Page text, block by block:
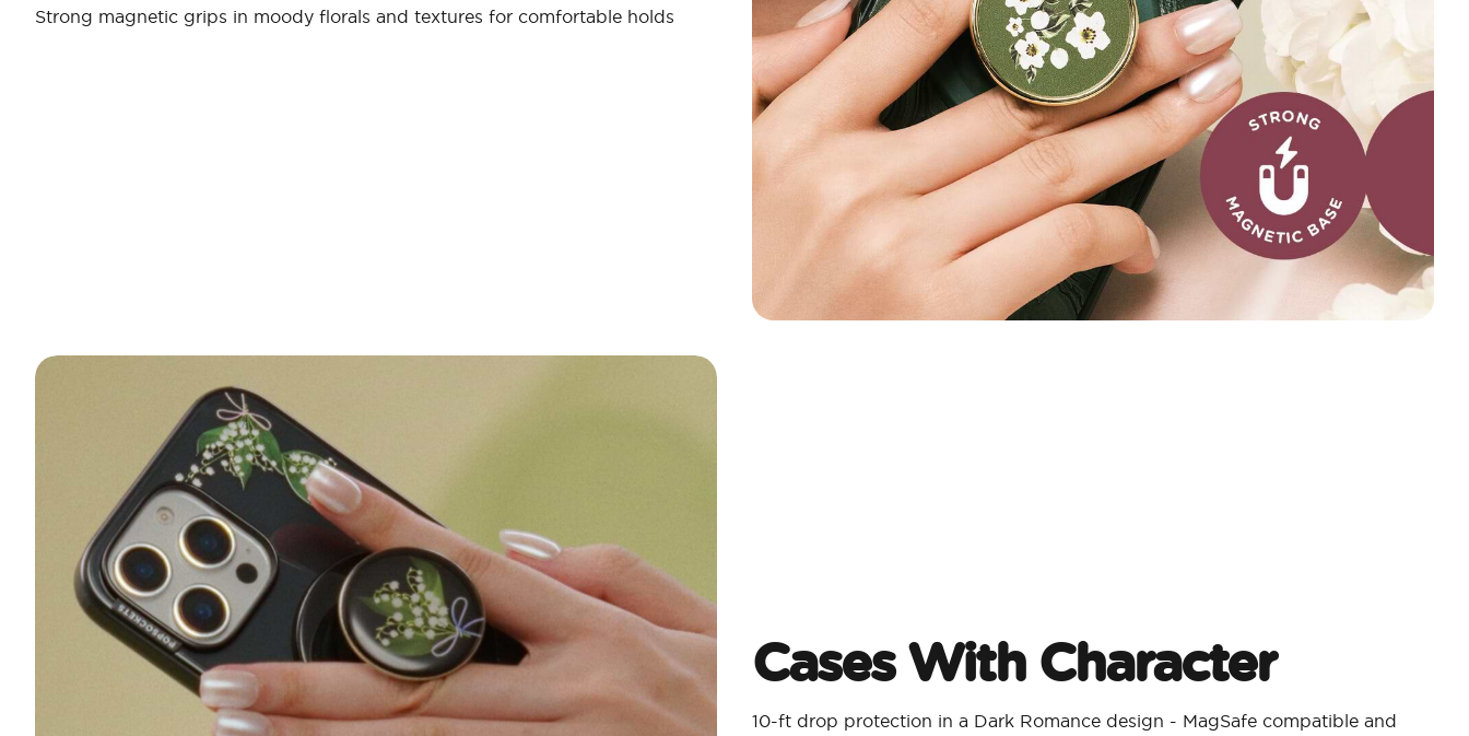
Strong magnetic grips in moody florals and textures for comfortable holds
Cases With Character​
10-ft drop protection in a Dark Romance design - MagSafe compatible and